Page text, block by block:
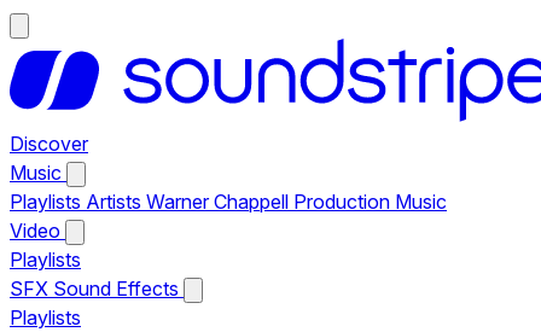
Discover
Music
Playlists Artists Warner Chappell Production Music
Video
Playlists
SFX Sound Effects
Playlists